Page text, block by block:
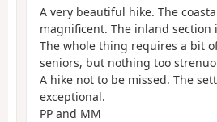
A very beautiful hike. The
magnificent. The inland section
The whole thing requires a bit
seniors, but nothing too
A hike not to be missed. The
exceptional.
PP and MM